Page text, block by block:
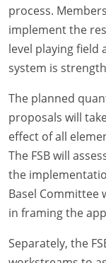
process.
implement the
level playing field
system is
The planned
proposals will
effect of all
The FSB will
the
Basel Committee
in framing the
Separately, the